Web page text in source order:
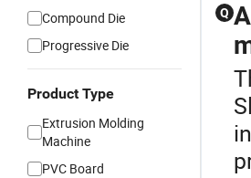
Compound Die
Progressive Die
Product Type
Extrusion Molding
Machine
PVC Board
Q